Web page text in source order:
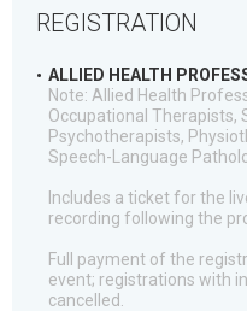
REGISTRATION
ALLIED HEALTH
Note: Allied Health
Occupational Therapists,
Psychotherapists,
Speech-Language
Includes a ticket for the
recording following the
Full payment of the
event; registrations with
cancelled.